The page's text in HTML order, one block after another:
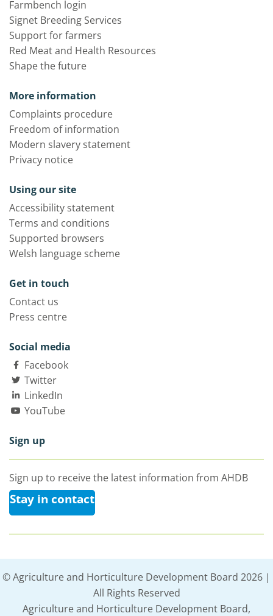
Farmbench login
Signet Breeding Services
Support for farmers
Red Meat and Health Resources
Shape the future
More information
Complaints procedure
Freedom of information
Modern slavery statement
Privacy notice
Using our site
Accessibility statement
Terms and conditions
Supported browsers
Welsh language scheme
Get in touch
Contact us
Press centre
Social media
Facebook
Twitter
LinkedIn
YouTube
Sign up
Sign up to receive the latest information from AHDB
Stay in contact
© Agriculture and Horticulture Development Board 2026 |
All Rights Reserved
Agriculture and Horticulture Development Board,